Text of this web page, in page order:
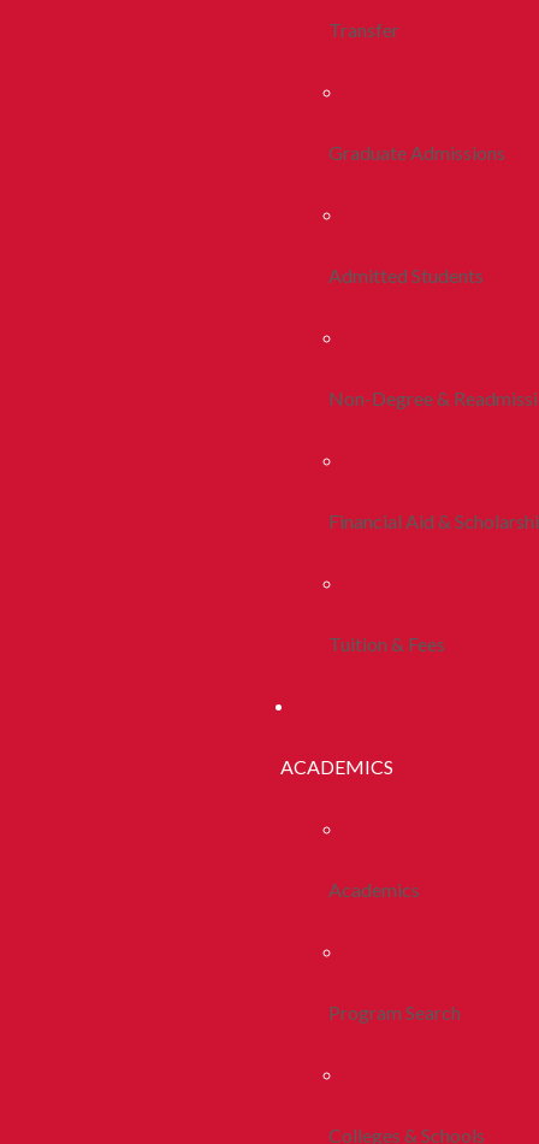
Transfer
Graduate Admissions
Admitted Students
Non-Degree &
Financial Aid &
Tuition & Fees
ACADEMICS
Academics
Program Search
Colleges & Schools